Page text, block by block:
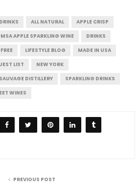
ALL NATURAL
APPLE CRISP
APPLE SPARKLING WINE
DRINKS
LIFESTYLE BLOG
MADE IN USA
LIST
NEW YORK
SAUVAGE DISTILLERY
SPARKLING DRINKS
WINES
PREVIOUS POST